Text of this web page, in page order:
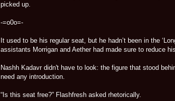
picked up.
-=o0o=-
It used to be his regular seat, but he hadn’t been in the
assistants Morrigan and Aether had made sure to reduce
Nashh Kadavr didn't have to look: the figure that stood
need any introduction.
“Is this seat free?” Flashfresh asked rhetorically.